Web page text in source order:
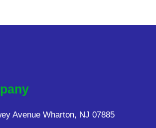
Avenue Wharton, NJ 07885